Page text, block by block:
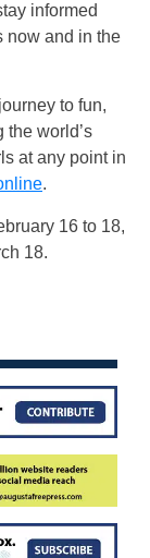
informed
now and in the
to fun,
world’s
at any point in
.
16 to 18,
18.